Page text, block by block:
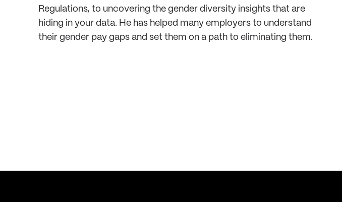
Regulations, to uncovering the gender diversity insights that are
hiding in your data. He has helped many employers to understand
their gender pay gaps and set them on a path to eliminating them.